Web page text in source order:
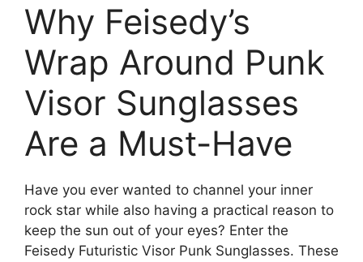
Why Feisedy’s
Wrap Around Punk
Visor Sunglasses
Are a Must-Have
Have you ever wanted to channel your inner
rock star while also having a practical reason to
keep the sun out of your eyes? Enter the
Feisedy Futuristic Visor Punk Sunglasses. These